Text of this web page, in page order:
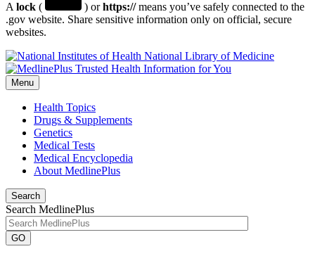
A lock ( ) orhttps://means you’ve safely connected to the
.gov website. Share sensitive information only on official, secure
websites.
National Library of Medicine
Menu
Health Topics
Drugs & Supplements
Genetics
Medical Tests
Medical Encyclopedia
About MedlinePlus
Search
Search MedlinePlus
GO